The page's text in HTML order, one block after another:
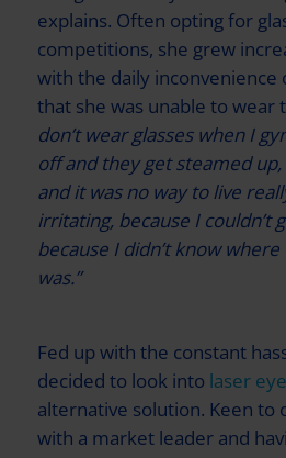
explains. Often opting for
competitions, she grew
with the daily inconvenience
that she was unable to wear
don’t wear glasses when I
off and they get steamed
and it was no way to live
irritating, because I couldn’t
because I didn’t know
was.”
Fed up with the constant
decided to look into laser
alternative solution. Keen
with a market leader and